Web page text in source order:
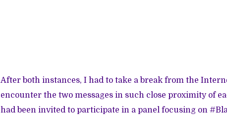
After both instances, I had to take a break from the
encounter the two messages in such close proximity of
had been invited to participate in a panel focusing on